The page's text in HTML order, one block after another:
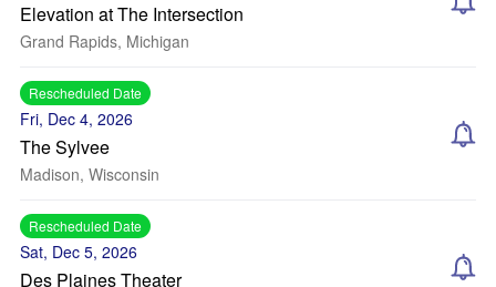
Elevation at The Intersection
Grand Rapids, Michigan
Rescheduled Date
Fri, Dec 4, 2026
The Sylvee
Madison, Wisconsin
Rescheduled Date
Sat, Dec 5, 2026
Des Plaines Theater